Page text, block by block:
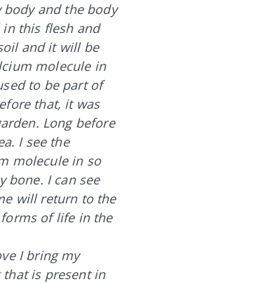
and the body
in this flesh and
and it will be
molecule in
to be part of
that, it was
Long before
I see the
molecule in so
bone. I can see
will return to the
of life in the
I bring my
is present in